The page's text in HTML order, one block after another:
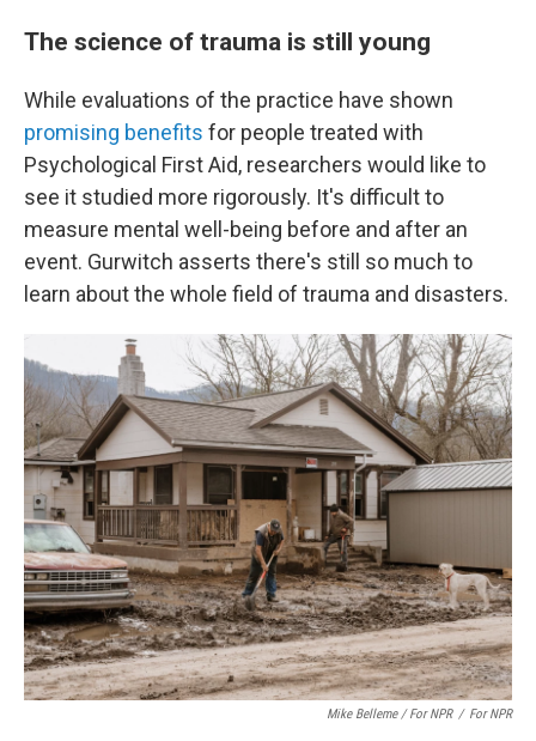
The science of trauma is still young
While evaluations of the practice have shown
promising benefits for people treated with
Psychological First Aid, researchers would like to
see it studied more rigorously. It's difficult to
measure mental well-being before and after an
event. Gurwitch asserts there's still so much to
learn about the whole field of trauma and disasters.
Mike Belleme / For NPR / For NPR